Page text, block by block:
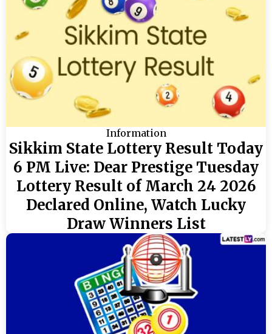
Information
Sikkim State Lottery Result Today
6 PM Live: Dear Prestige Tuesday
Lottery Result of March 24 2026
Declared Online, Watch Lucky
Draw Winners List